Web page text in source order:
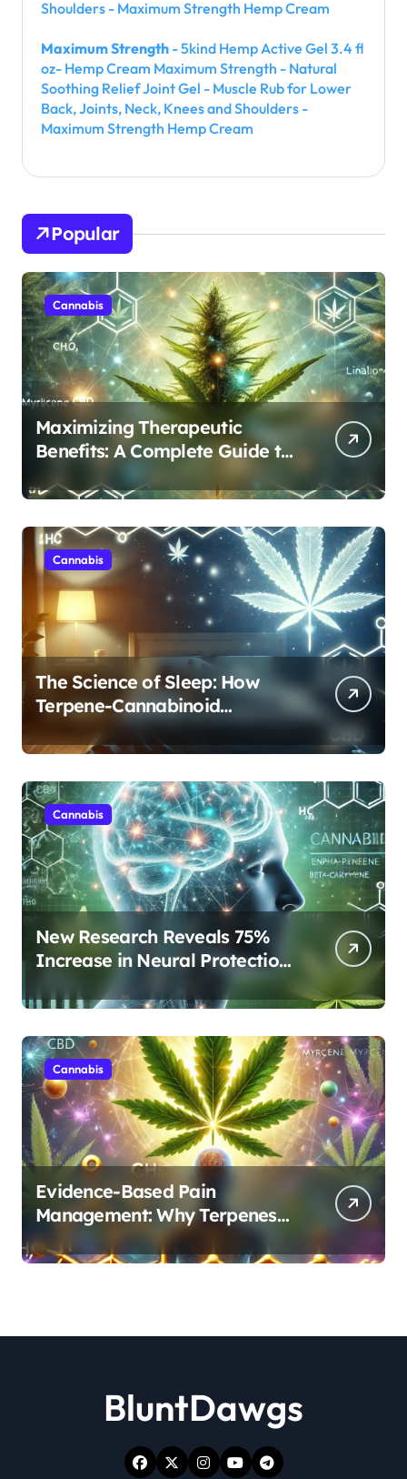
Shoulders - Maximum Strength Hemp Cream
Maximum Strength - 5kind Hemp Active Gel 3.4 fl
oz- Hemp Cream Maximum Strength - Natural
Soothing Relief Joint Gel - Muscle Rub for Lower
Back, Joints, Neck, Knees and Shoulders -
Maximum Strength Hemp Cream
Popular
Cannabis
Maximizing Therapeutic
Benefits: A Complete Guide to
Cannabis’s Entourage Effect
Cannabis
The Science of Sleep: How
Terpene-Cannabinoid
Protocols Are Transforming
Rest
Cannabis
New Research Reveals 75%
Increase in Neural Protection
Through Combined Cannabis
Compounds
Cannabis
Evidence-Based Pain
Management: Why Terpenes
and Cannabinoids Are Better
Together
BluntDawgs